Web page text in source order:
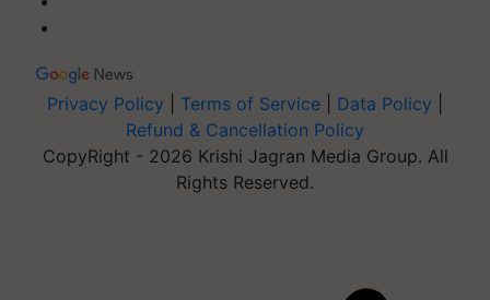
Privacy Policy Terms of Service Data Policy
Refund & Cancellation Policy
CopyRight - 2026 Krishi Jagran Media Group. All
Rights Reserved.